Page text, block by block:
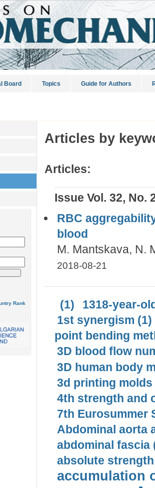
Board Topics Guide for Authors
Articles by
Articles:
Issue Vol. 32, No.
RBC
blood
M. Mantskava, N.
2018-08-21
(1)
1318-year-
1st synergism (1)
point bending
3D blood flow
3D human body
3d printing molds
4th strength and
7th Eurosummer
Abdominal aorta
abdominal fascia
absolute
accumulation